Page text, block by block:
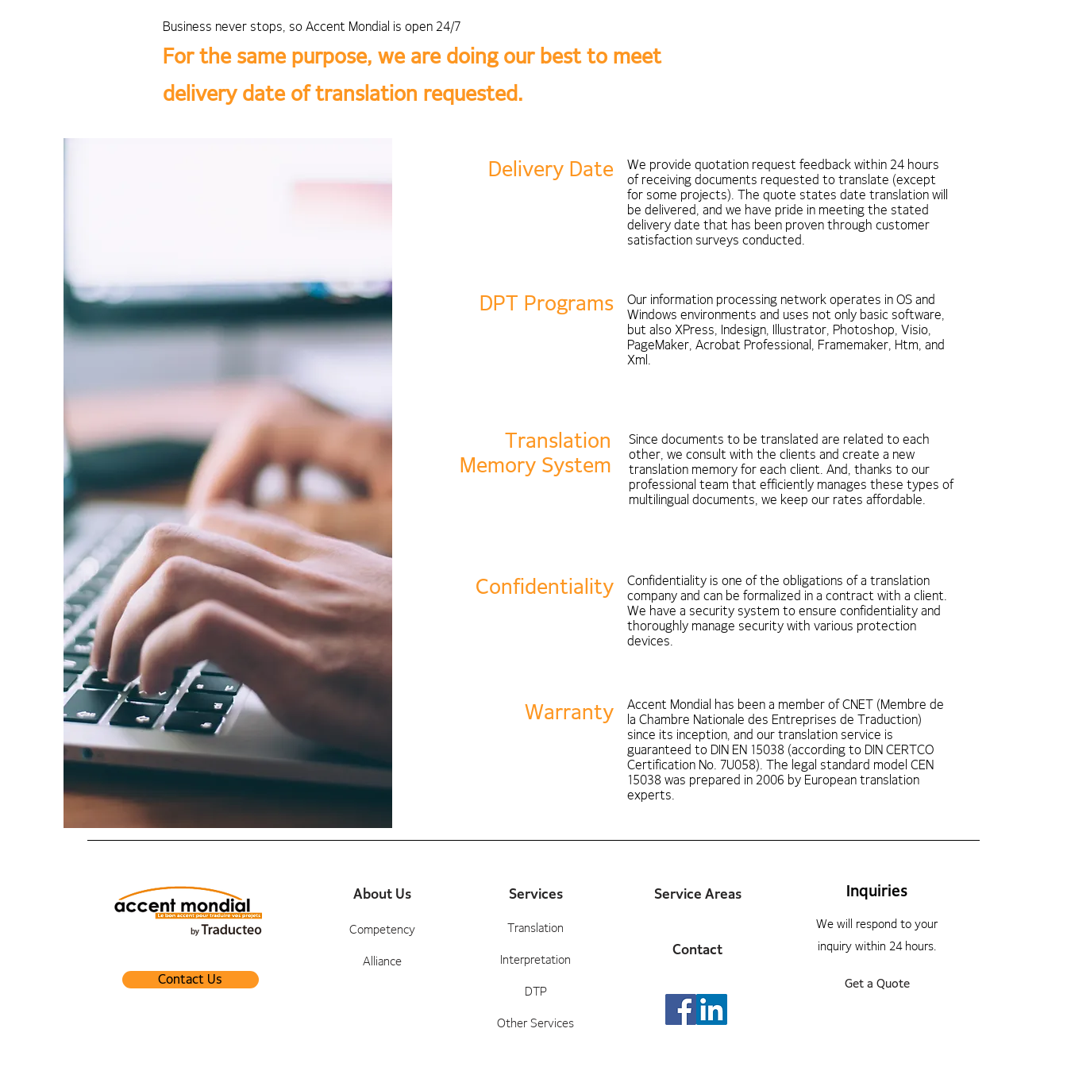
Business never stops, so Accent Mondial is open 24/7
For the same purpose, we are doing our best to meet
delivery date of translation requested.
Delivery Date
We provide quotation request feedback within 24 hours
of receiving documents requested to translate (except
for some projects). The quote states date translation will
be delivered, and we have pride in meeting the stated
delivery date that has been proven through customer
satisfaction surveys conducted.
DPT Programs
Our information processing network operates in OS and
Windows environments and uses not only basic software,
but also XPress, Indesign, Illustrator, Photoshop, Visio,
PageMaker, Acrobat Professional, Framemaker, Htm, and
Xml.
Translation
Memory System
Since documents to be translated are related to each
other, we consult with the clients and create a new
translation memory for each client. And, thanks to our
professional team that efficiently manages these types of
multilingual documents, we keep our rates affordable.
Confidentiality
Confidentiality is one of the obligations of a translation
company and can be formalized in a contract with a client.
We have a security system to ensure confidentiality and
thoroughly manage security with various protection
devices.
Warranty
Accent Mondial has been a member of CNET (Membre de
la Chambre Nationale des Entreprises de Traduction)
since its inception, and our translation service is
guaranteed to DIN EN 15038 (according to DIN CERTCO
Certification No. 7U058). The legal standard model CEN
15038 was prepared in 2006 by European translation
experts.
Contact Us
About Us
Competency
Alliance
Services
Translation
Interpretation
DTP
Other Services
Service Areas
Contact
Inquiries
We will respond to your
inquiry within 24 hours.
Get a Quote